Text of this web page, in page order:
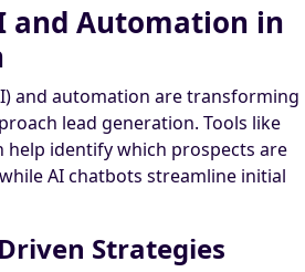
and Automation in
and automation are transforming
lead generation. Tools like
help identify which prospects are
AI chatbots streamline initial
Strategies